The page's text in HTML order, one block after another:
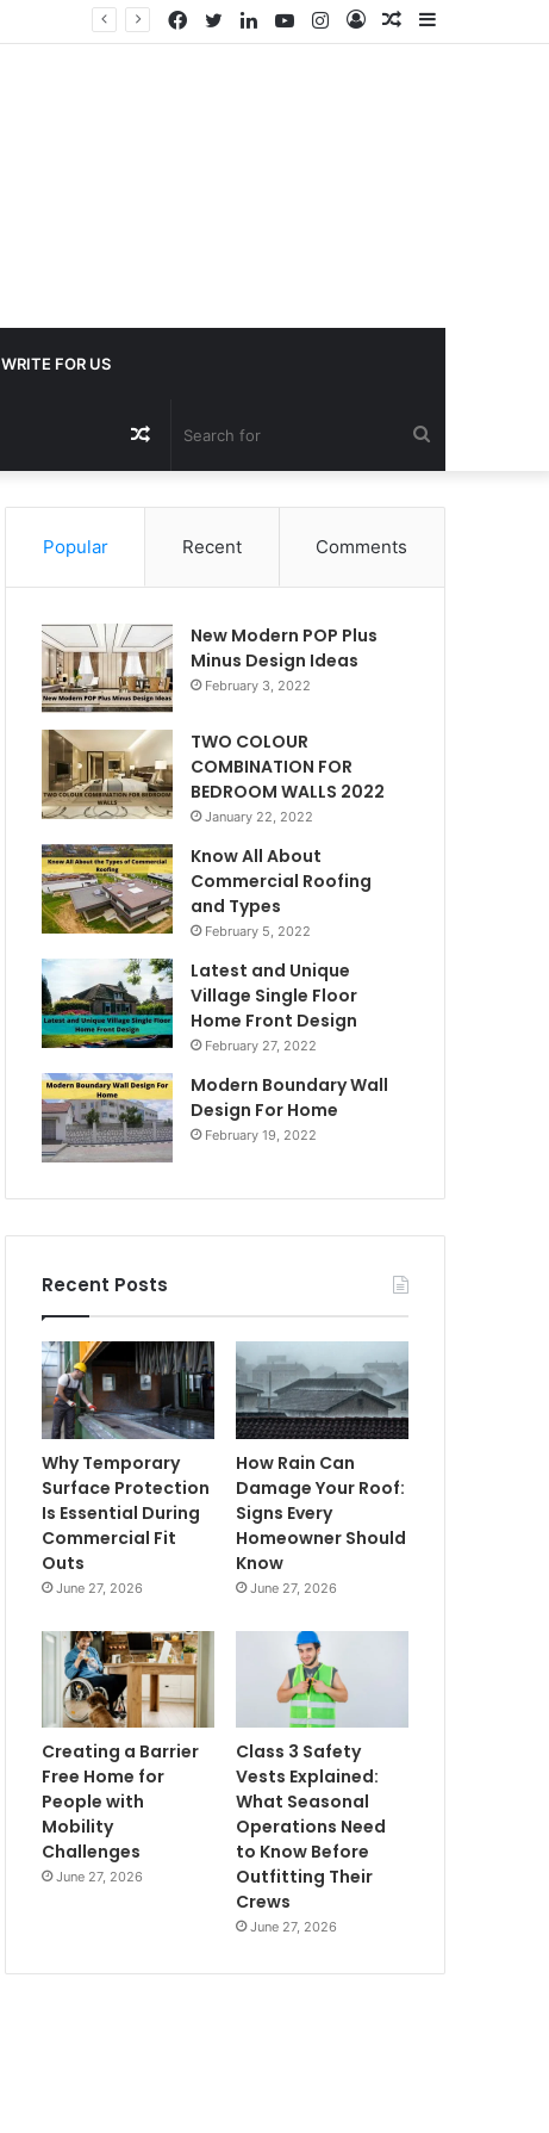
Sidebar
Random
Log
Instagram
YouTube
LinkedIn
Twitter
Facebook
WRITE FOR US
for
Random
Article
Popular Recent Comments
New Modern POP Plus
Minus Design Ideas
February 3, 2022
TWO COLOUR
COMBINATION FOR
BEDROOM WALLS 2022
January 22, 2022
Know All About
Commercial Roofing
and Types
February 5, 2022
Latest and Unique
Village Single Floor
Home Front Design
February 27, 2022
Modern Boundary Wall
Design For Home
February 19, 2022
Recent Posts
Why Temporary
Surface Protection
Is Essential During
Commercial Fit
Outs
June 27, 2026
How Rain Can
Damage Your Roof:
Signs Every
Homeowner Should
Know
June 27, 2026
Creating a Barrier
Free Home for
People with
Mobility
Challenges
June 27, 2026
Class 3 Safety
Vests Explained:
What Seasonal
Operations Need
to Know Before
Outfitting Their
Crews
June 27, 2026